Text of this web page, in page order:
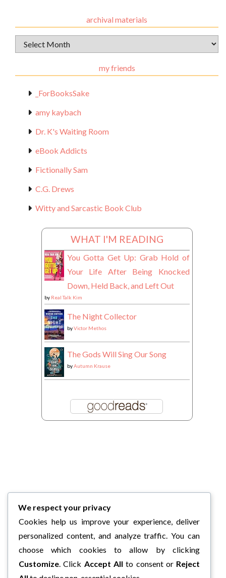
archival materials
Archival
Materials
my friends
_ForBooksSake
amy kaybach
Dr. K's Waiting Room
eBook Addicts
Fictionally Sam
C.G. Drews
Witty and Sarcastic Book Club
WHAT I'M READING
You Gotta Get Up: Grab Hold of
Your Life After Being Knocked
Down, Held Back, and Left Out
by Real Talk Kim
The Night Collector
byVictor Methos
The Gods Will Sing Our Song
byAutumn Krause
We respect your privacy
Cookies help us improve your experience, deliver
personalized content, and analyze traffic. You can
choose which cookies to allow by clicking
Customize. Click Accept All to consent or Reject